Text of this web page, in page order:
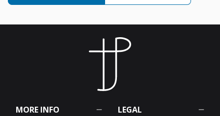
MORE INFO LEGAL